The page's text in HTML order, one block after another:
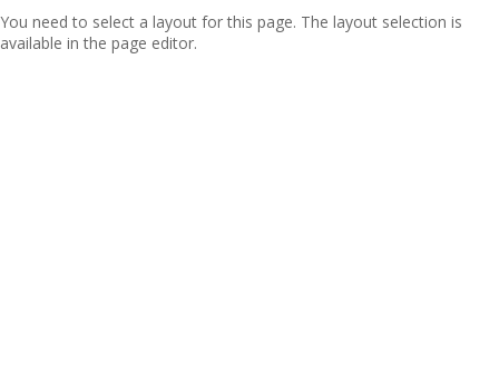
You need to select a layout for this page. The layout selection is
available in the page editor.